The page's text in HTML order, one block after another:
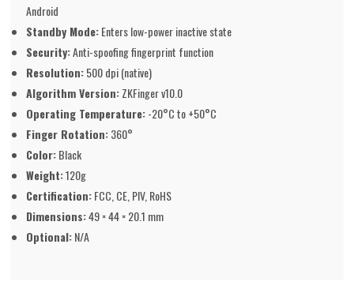
Android
Standby Mode:Enters low-power inactive state
Security:Anti-spoofing fingerprint function
Resolution:500 dpi (native)
Algorithm Version:ZKFinger v10.0
Operating Temperature:-20°C to +50°C
Finger Rotation:360°
Color:Black
Weight:120g
Certification:FCC, CE, PIV, RoHS
Dimensions:49 × 44 × 20.1 mm
Optional:N/A